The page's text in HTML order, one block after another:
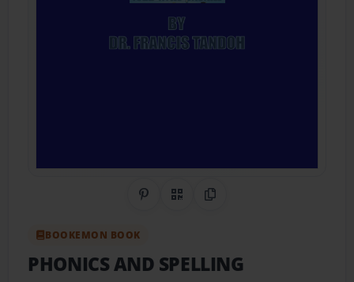
Share on Pinterest
QR CodeCopy Link
BOOKEMON BOOK
PHONICS AND SPELLING